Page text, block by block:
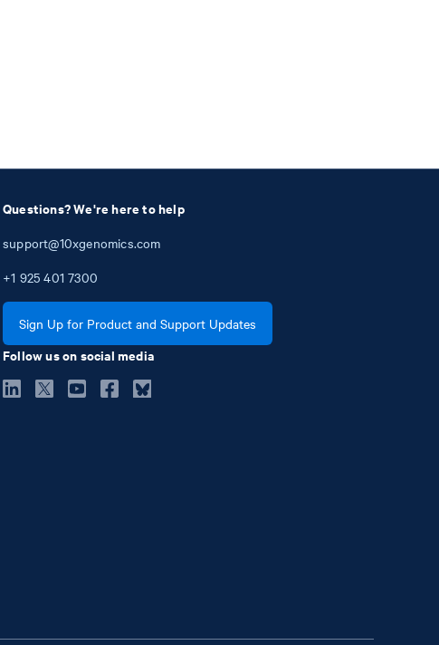
Questions? We're here to help
support@10xgenomics.com
+1 925 401 7300
Sign Up for Product and Support Updates
Follow us on social media